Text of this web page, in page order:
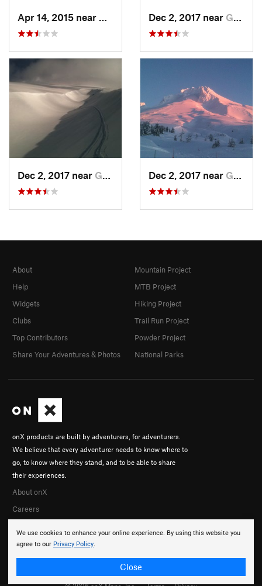
Governm…, ORDec 2, 2017 near Governm…, OR
Dec 2, 2017 near Governm…, OR Dec 2, 2017 near Governm…, OR
We use cookies to enhance your online experience. By using this website you
agree to our Privacy Policy.
Close
onX products are built by adventurers, for adventurers.
We believe that every adventurer needs to know where to
go, to know where they stand, and to be able to share
their experiences.
About onX
Careers
About
Help
Widgets
Clubs
Top Contributors
Share Your Adventures & Photos
Mountain Project
MTB Project
Hiking Project
Trail Run Project
Powder Project
National Parks